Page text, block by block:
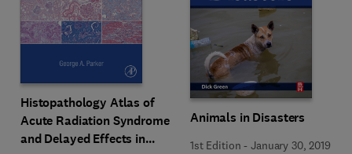
Histopathology Atlas of
Acute Radiation Syndrome
and Delayed Effects in
Animals in Disasters
1st Edition -January 30, 2019